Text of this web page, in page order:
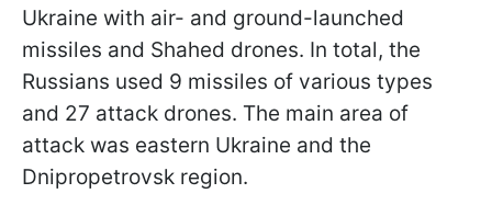
Ukraine with air- and ground-launched
missiles and Shahed drones. In total, the
Russians used 9 missiles of various types
and 27 attack drones. The main area of
attack was eastern Ukraine and the
Dnipropetrovsk region.